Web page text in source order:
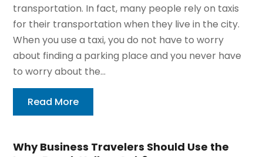
transportation. In fact, many people rely on taxis
for their transportation when they live in the city.
When you use a taxi, you do not have to worry
about finding a parking place and you never have
to worry about the...
Read More
Why Business Travelers Should Use the